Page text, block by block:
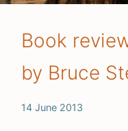
Book
by Bruce
14 June 2013